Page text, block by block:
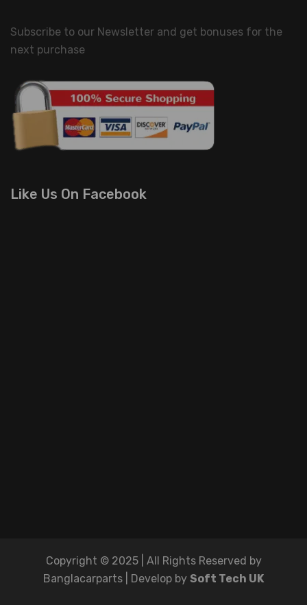
Subscribe to our Newsletter and get bonuses for the
next purchase
Like Us On Facebook
Copyright © 2025 | All Rights Reserved by
Banglacarparts | Develop by Soft Tech UK